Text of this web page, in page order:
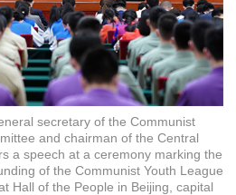
secretary of the Communist
and chairman of the Central
a speech at a ceremony marking the
of the Communist Youth League
Hall of the People in Beijing, capital